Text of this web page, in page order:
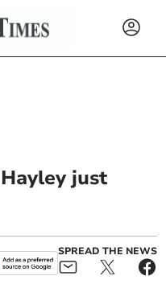
just
SPREAD THE NEWS